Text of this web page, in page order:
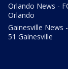
Orlando News -
Orlando
Gainesville News
51 Gainesville